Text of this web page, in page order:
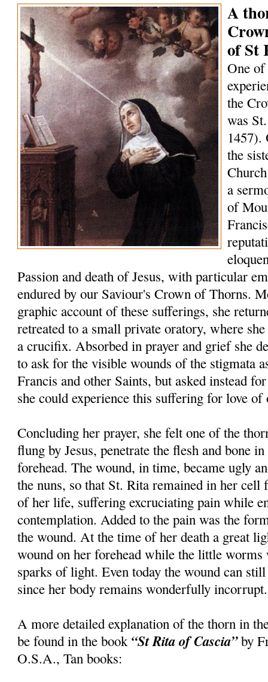
A
of St
One
the
was
1457).
the
a
of
Passion and death of Jesus, with particular
endured by our Saviour's Crown of Thorns.
graphic account of these sufferings, she
retreated to a small private oratory, where
a crucifix. Absorbed in prayer and grief she
to ask for the visible wounds of the stigmata
Francis and other Saints, but asked instead
she could experience this suffering for love of
Concluding her prayer, she felt one of the
flung by Jesus, penetrate the flesh and bone
forehead. The wound, in time, became ugly
the nuns, so that St. Rita remained in her cell
of her life, suffering excruciating pain while
contemplation. Added to the pain was the
the wound. At the time of her death a great
wound on her forehead while the little
sparks of light. Even today the wound can
since her body remains wonderfully incorrupt.
A more detailed explanation of the thorn in
be found in the book “St Rita of Cascia”by
O.S.A., Tan books: